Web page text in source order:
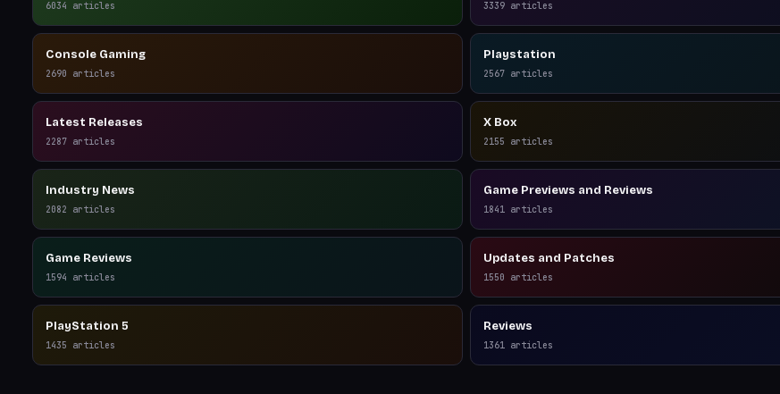
6034 articles 3339 articles
Console Gaming
2690 articles
Playstation
2567 articles
Latest Releases
2287 articles
X Box
2155 articles
Industry News
2082 articles
Game Previews and Reviews
1841 articles
Game Reviews
1594 articles
Updates and Patches
1550 articles
PlayStation 5
1435 articles
Reviews
1361 articles